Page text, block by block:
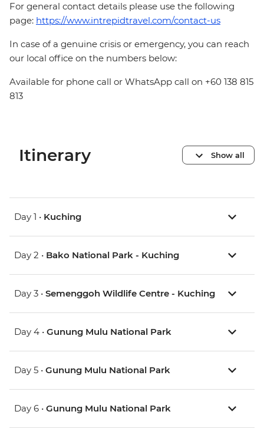
For general contact details please use the following
page: https://www.intrepidtravel.com/contact-us
In case of a genuine crisis or emergency, you can reach
our local office on the numbers below:
Available for phone call or WhatsApp call on +60 138 815
813
Itinerary Show all
Day 1 • Kuching
Day 2 • Bako National Park - Kuching
Day 3 • Semenggoh Wildlife Centre - Kuching
Day 4 • Gunung Mulu National Park
Day 5 • Gunung Mulu National Park
Day 6 • Gunung Mulu National Park